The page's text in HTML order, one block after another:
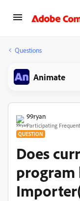
Questions
Animate
99ryan
Participating
QUESTION
Does
program